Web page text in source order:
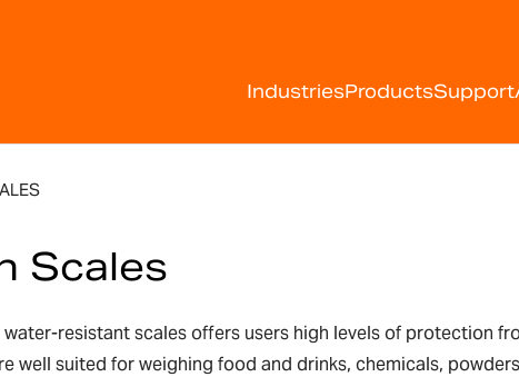
IndustriesProductsSupport
Scales
resistant scales offers users high levels of protection
well suited for weighing food and drinks, chemicals,